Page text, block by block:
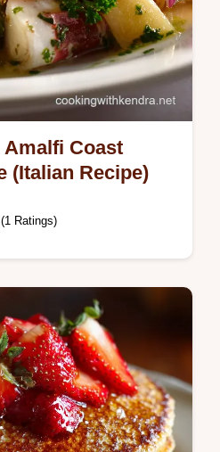
Coast
(Italian Recipe)
Ratings)
be light and elegant.
Insalata di Mare
and calamari with